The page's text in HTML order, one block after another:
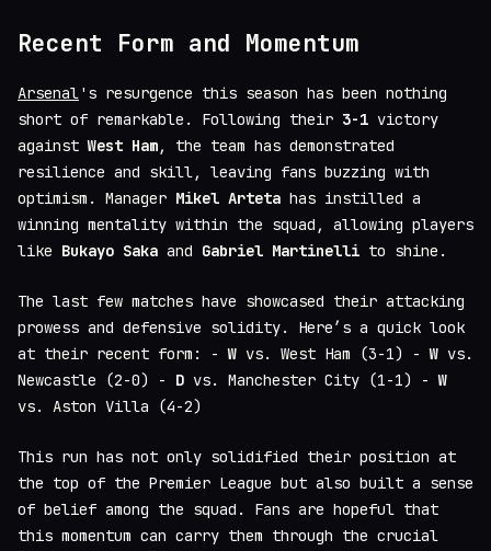
Recent Form and Momentum
Arsenal's resurgence this season has been nothing
short of remarkable. Following their 3-1 victory
againstWest Ham, the team has demonstrated
resilience and skill, leaving fans buzzing with
optimism. Manager Mikel Arteta has instilled a
winning mentality within the squad, allowing players
like Bukayo Saka and Gabriel Martinelli to shine.
The last few matches have showcased their attacking
prowess and defensive solidity. Here’s a quick look
at their recent form: -W vs. West Ham (3-1) -W vs.
Newcastle (2-0) - D vs. Manchester City (1-1) -W
vs. Aston Villa (4-2)
This run has not only solidified their position at
the top of the Premier League but also built a sense
of belief among the squad. Fans are hopeful that
this momentum can carry them through the crucial